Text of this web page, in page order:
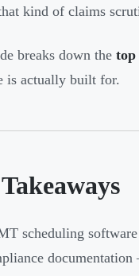
kind of claims
breaks down the top
is actually built for.
scheduling